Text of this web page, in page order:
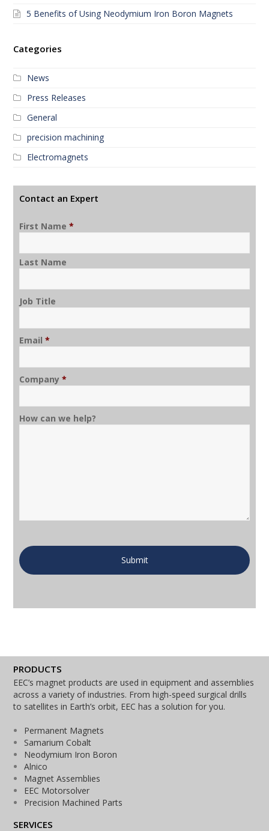
5 Benefits of Using Neodymium Iron Boron Magnets
Categories
News
Press Releases
General
precision machining
Electromagnets
Contact an Expert
First Name *
Last Name
Job Title
Email *
Company *
How can we help?
PRODUCTS
EEC’s magnet products are used in equipment and assemblies
across a variety of industries. From high-speed surgical drills
to satellites in Earth’s orbit, EEC has a solution for you.
Permanent Magnets
Samarium Cobalt
Neodymium Iron Boron
Alnico
Magnet Assemblies
EEC Motorsolver
Precision Machined Parts
SERVICES